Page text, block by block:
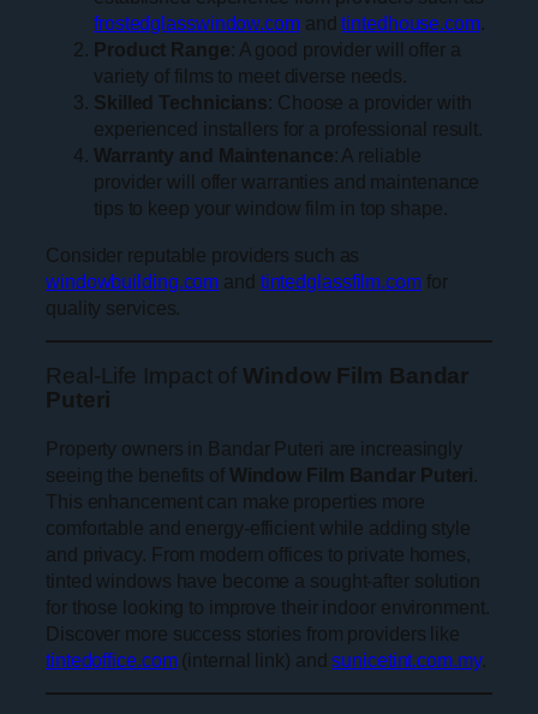
frostedglasswindow.comandtintedhouse.com.
Product Range: A good provider will offer a
variety of films to meet diverse needs.
Skilled Technicians: Choose a provider with
experienced installers for a professional result.
Warranty and Maintenance: A reliable
provider will offer warranties and maintenance
tips to keep your window film in top shape.
Consider reputable providers such as
windowbuilding.com and tintedglassfilm.comfor
quality services.
Real-Life Impact of Window Film Bandar
Puteri
Property owners in Bandar Puteri are increasingly
seeing the benefits of Window Film Bandar Puteri.
This enhancement can make properties more
comfortable and energy-efficient while adding style
and privacy. From modern offices to private homes,
tinted windows have become a sought-after solution
for those looking to improve their indoor environment.
Discover more success stories from providers like
tintedoffice.com(internal link) andsunicetint.com.my.